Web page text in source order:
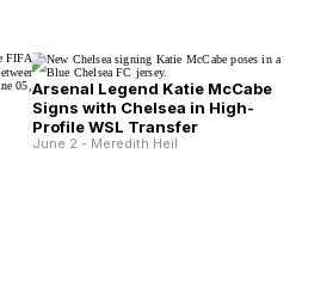
Arsenal Legend Katie McCabe
Signs with Chelsea in High-
Profile WSL Transfer
June 2 - Meredith Heil